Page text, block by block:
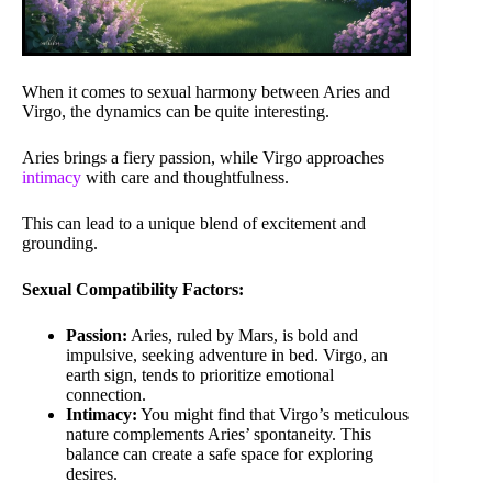
When it comes to sexual harmony between Aries and
Virgo, the dynamics can be quite interesting.
Aries brings a fiery passion, while Virgo approaches
intimacy with care and thoughtfulness.
This can lead to a unique blend of excitement and
grounding.
Sexual Compatibility Factors:
Passion: Aries, ruled by Mars, is bold and
impulsive, seeking adventure in bed. Virgo, an
earth sign, tends to prioritize emotional
connection.
Intimacy: You might find that Virgo’s meticulous
nature complements Aries’ spontaneity. This
balance can create a safe space for exploring
desires.